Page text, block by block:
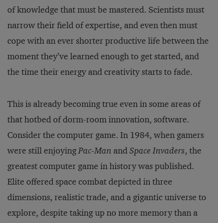
of knowledge that must be mastered. Scientists must
narrow their field of expertise, and even then must
cope with an ever shorter productive life between the
moment they’ve learned enough to get started, and
the time their energy and creativity starts to fade.
This is already becoming true even in some areas of
that hotbed of dorm-room innovation, software.
Consider the computer game. In 1984, when gamers
were still enjoyingPac-Man andSpace Invaders, the
greatest computer game in history was published.
Elite offered space combat depicted in three
dimensions, realistic trade, and a gigantic universe to
explore, despite taking up no more memory than a